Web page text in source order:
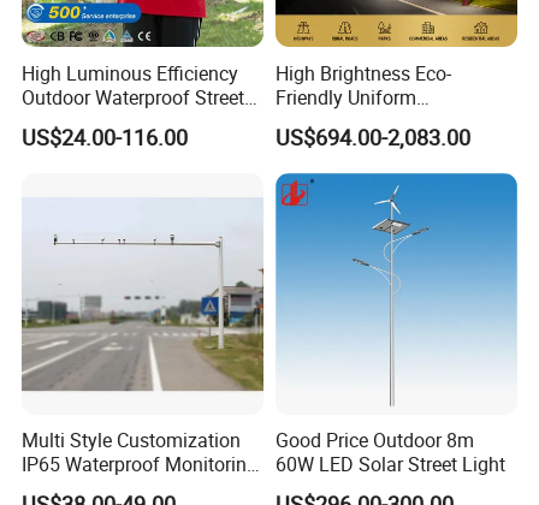
High Luminous Efficiency
Outdoor Waterproof Street
Lamp Project LED Street
Lamp
US$24.00-116.00
High Brightness Eco-
Friendly Uniform
Illumination Long Lifespan
Light Outdoor LED
Street/Road Lighting for
Scenic Area/Tourist Spot
Road/Riverside Light
US$694.00-2,083.00
Multi Style Customization
IP65 Waterproof Monitoring
LED Traffic Strobe Light
Good Price Outdoor 8m
60W LED Solar Street Light